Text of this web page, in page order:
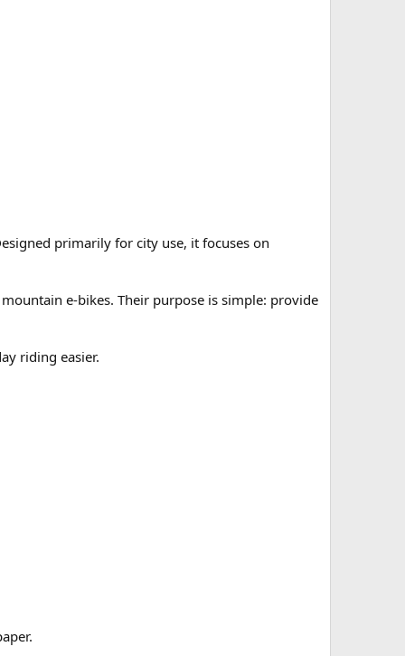
primarily for city use, it focuses on
e-bikes. Their purpose is simple: provide
riding easier.